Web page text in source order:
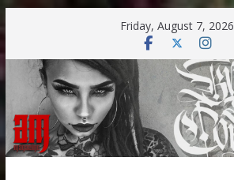
content
Friday, August 7, 2026